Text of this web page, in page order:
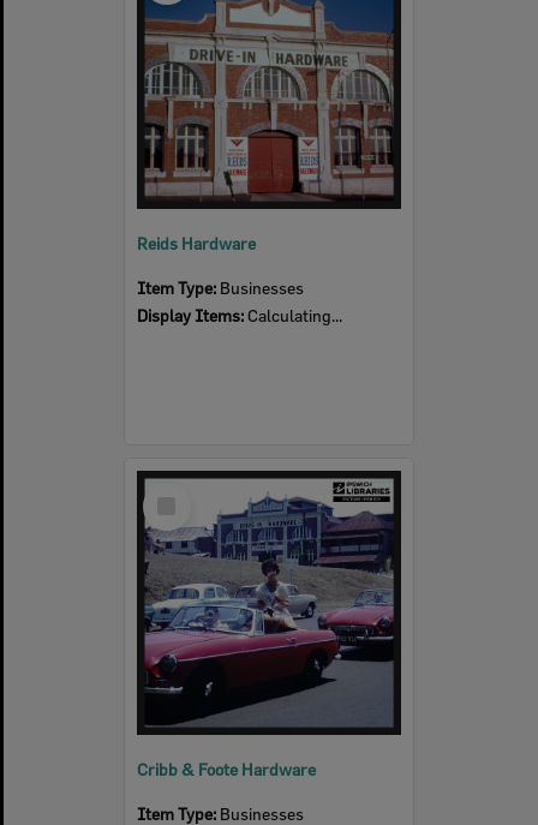
Reids Hardware
Item Type: Businesses
Display Items: Calculating...
Cribb & Foote Hardware
Item Type: Businesses